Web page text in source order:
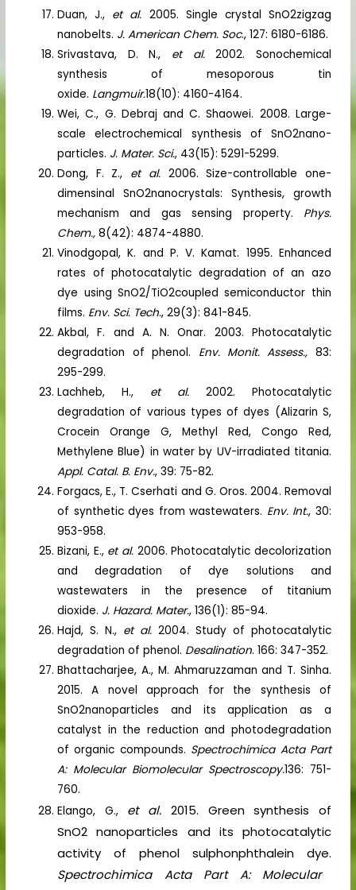
Duan, J., et al. 2005. Single crystal SnO2zigzag
nanobelts. J. American Chem. Soc., 127: 6180-6186.
Srivastava, D. N., et al.2002. Sonochemical
synthesis of mesoporous tin
oxide. Langmuir.18(10): 4160-4164.
Wei, C., G. Debraj and C. Shaowei. 2008. Large-
scale electrochemical synthesis of SnO2nano-
particles. J. Mater. Sci., 43(15): 5291-5299.
Dong, F. Z., et al. 2006. Size-controllable one-
dimensinal SnO2nanocrystals: Synthesis, growth
mechanism and gas sensing property. Phys.
Chem., 8(42): 4874-4880.
Vinodgopal, K. and P. V. Kamat. 1995. Enhanced
rates of photocatalytic degradation of an azo
dye using SnO2/TiO2coupled semiconductor thin
films. Env. Sci. Tech., 29(3): 841-845.
Akbal, F. and A. N. Onar. 2003. Photocatalytic
degradation of phenol. Env. Monit. Assess., 83:
295-299.
Lachheb, H., et al. 2002. Photocatalytic
degradation of various types of dyes (Alizarin S,
Crocein Orange G, Methyl Red, Congo Red,
Methylene Blue) in water by UV-irradiated titania.
Appl. Catal. B. Env., 39: 75-82.
Forgacs, E., T. Cserhati and G. Oros. 2004. Removal
of synthetic dyes from wastewaters. Env. Int., 30:
953-958.
Bizani, E., et al. 2006. Photocatalytic decolorization
and degradation of dye solutions and
wastewaters in the presence of titanium
dioxide. J. Hazard. Mater., 136(1): 85-94.
Hajd, S. N., et al. 2004. Study of photocatalytic
degradation of phenol. Desalination. 166: 347-352.
Bhattacharjee, A., M. Ahmaruzzaman and T. Sinha.
2015. A novel approach for the synthesis of
SnO2nanoparticles and its application as a
catalyst in the reduction and photodegradation
of organic compounds. Spectrochimica Acta Part
A: Molecular Biomolecular Spectroscopy.136: 751-
760.
Elango, G., et al. 2015. Green synthesis of
SnO2 nanoparticles and its photocatalytic
activity of phenol sulphonphthalein dye.
Spectrochimica Acta Part A: Molecular